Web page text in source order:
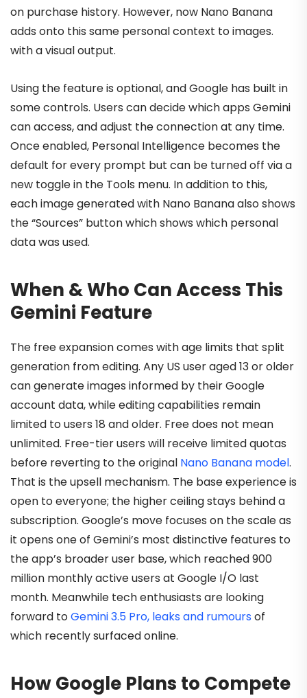
on purchase history. However, now Nano Banana
adds onto this same personal context to images.
with a visual output.
Using the feature is optional, and Google has built in
some controls. Users can decide which apps Gemini
can access, and adjust the connection at any time.
Once enabled, Personal Intelligence becomes the
default for every prompt but can be turned off via a
new toggle in the Tools menu. In addition to this,
each image generated with Nano Banana also shows
the “Sources” button which shows which personal
data was used.
When & Who Can Access This
Gemini Feature
The free expansion comes with age limits that split
generation from editing. Any US user aged 13 or older
can generate images informed by their Google
account data, while editing capabilities remain
limited to users 18 and older. Free does not mean
unlimited. Free-tier users will receive limited quotas
before reverting to the original Nano Banana model.
That is the upsell mechanism. The base experience is
open to everyone; the higher ceiling stays behind a
subscription. Google’s move focuses on the scale as
it opens one of Gemini’s most distinctive features to
the app’s broader user base, which reached 900
million monthly active users at Google I/O last
month. Meanwhile tech enthusiasts are looking
forward toGemini 3.5 Pro, leaks and rumoursof
which recently surfaced online.
How Google Plans to Compete